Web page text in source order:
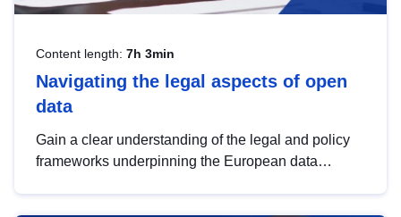
Content length: 7h 3min
Navigating the legal aspects of open
data
Gain a clear understanding of the legal and policy
frameworks underpinning the European data